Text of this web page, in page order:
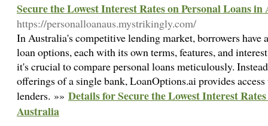
Secure the Lowest Interest Rates on Personal Loans
https://personalloanaus.mystrikingly.com/
In Australia's competitive lending market, borrowers have
loan options, each with its own terms, features, and
it's crucial to compare personal loans meticulously.
offerings of a single bank, LoanOptions.ai provides
lenders. »» Details for Secure the Lowest Interest
Australia